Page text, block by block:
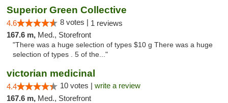
Superior Green Collective
4.6 8 votes | 1 reviews
167.6 m, Med., Storefront
"There was a huge selection of types $10 g There was a huge
selection of types . 5 of the..."
victorian medicinal
4.4 10 votes | write a review
167.6 m, Med., Storefront